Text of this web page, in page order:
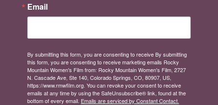
Email
By submitting this form, you are consenting to receive By submitting
this form, you are consenting to receive marketing emails Rocky
Mountain Women's Film from: Rocky Mountain Women's Film, 2727
N. Cascade Ave, Ste 140, Colorado Springs, CO, 80907, US,
https://www.rmwfilm.org. You can revoke your consent to receive
emails at any time by using the SafeUnsubscribe® link, found at the
bottom of every email. Emails are serviced by Constant Contact.